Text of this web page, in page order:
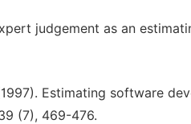
judgement as an
Estimating software
(7), 469-476.